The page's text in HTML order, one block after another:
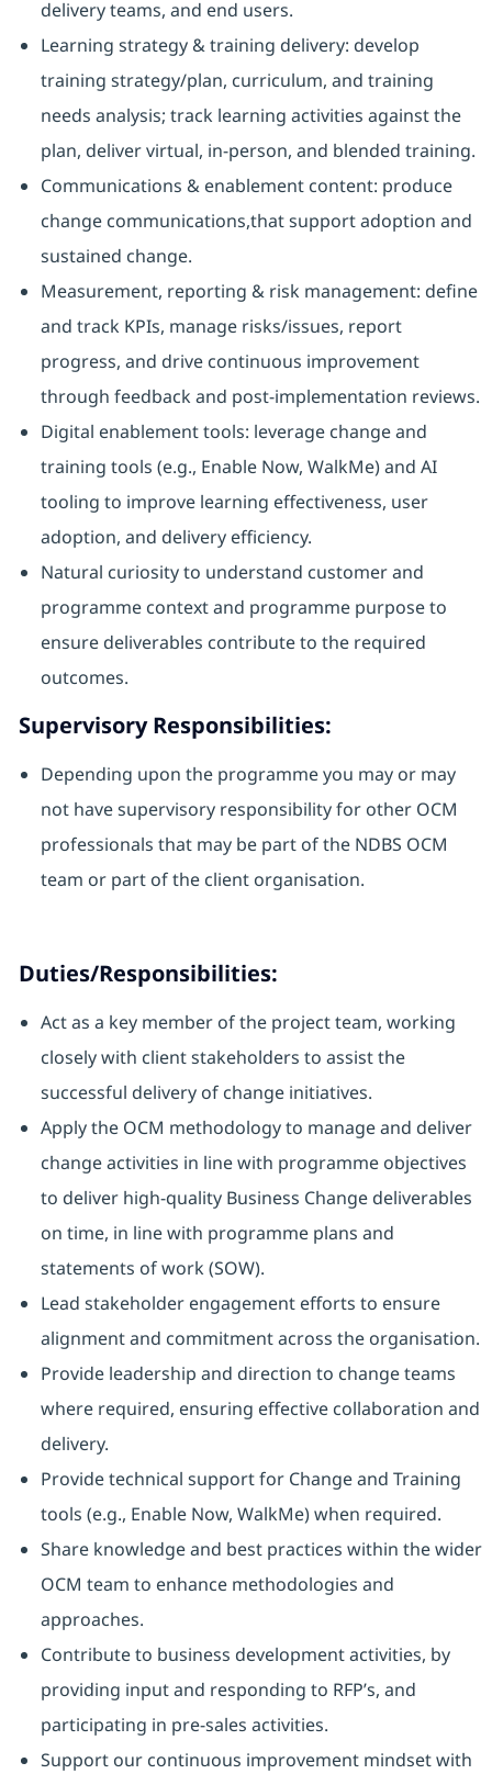
delivery teams, and end users.
Learning strategy & training delivery: develop
training strategy/plan, curriculum, and training
needs analysis; track learning activities against the
plan, deliver virtual, in-person, and blended training.
Communications & enablement content: produce
change communications,that support adoption and
sustained change.
Measurement, reporting & risk management: define
and track KPIs, manage risks/issues, report
progress, and drive continuous improvement
through feedback and post-implementation reviews.
Digital enablement tools: leverage change and
training tools (e.g., Enable Now, WalkMe) and AI
tooling to improve learning effectiveness, user
adoption, and delivery efficiency.
Natural curiosity to understand customer and
programme context and programme purpose to
ensure deliverables contribute to the required
outcomes.
Supervisory Responsibilities:
Depending upon the programme you may or may
not have supervisory responsibility for other OCM
professionals that may be part of the NDBS OCM
team or part of the client organisation.
Duties/Responsibilities:
Act as a key member of the project team, working
closely with client stakeholders to assist the
successful delivery of change initiatives.
Apply the OCM methodology to manage and deliver
change activities in line with programme objectives
to deliver high-quality Business Change deliverables
on time, in line with programme plans and
statements of work (SOW).
Lead stakeholder engagement efforts to ensure
alignment and commitment across the organisation.
Provide leadership and direction to change teams
where required, ensuring effective collaboration and
delivery.
Provide technical support for Change and Training
tools (e.g., Enable Now, WalkMe) when required.
Share knowledge and best practices within the wider
OCM team to enhance methodologies and
approaches.
Contribute to business development activities, by
providing input and responding to RFP’s, and
participating in pre-sales activities.
Support our continuous improvement mindset with